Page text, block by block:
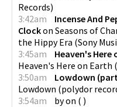
Records)
3:42am
Incense And
Clockon Seasons of
the Hippy Era (Sony
3:45am
Heaven's Here
Heaven's Here on Earth (
3:50am
Lowdown
Lowdown (polydor
3:54am
byon ( )